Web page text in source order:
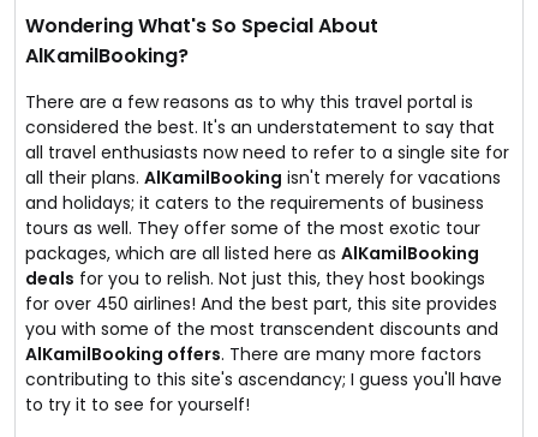
Wondering What's So Special About
AlKamilBooking?
There are a few reasons as to why this travel portal is
considered the best. It's an understatement to say that
all travel enthusiasts now need to refer to a single site for
all their plans. AlKamilBooking isn't merely for vacations
and holidays; it caters to the requirements of business
tours as well. They offer some of the most exotic tour
packages, which are all listed here as AlKamilBooking
deals for you to relish. Not just this, they host bookings
for over 450 airlines! And the best part, this site provides
you with some of the most transcendent discounts and
AlKamilBooking offers. There are many more factors
contributing to this site's ascendancy; I guess you'll have
to try it to see for yourself!